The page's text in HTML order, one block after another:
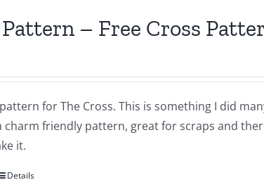
– Free Cross
for The Cross. This is something I did
charm friendly pattern, great for scraps and
it.
Details